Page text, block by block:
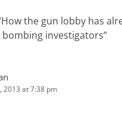
How the gun lobby has
bombing investigators”
2013 at 7:38 pm